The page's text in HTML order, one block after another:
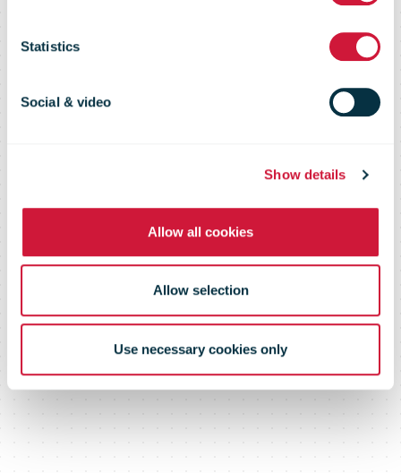
Statistics
Social & video
Show details
Allow all cookies
Allow selection
Use necessary cookies only
Statement